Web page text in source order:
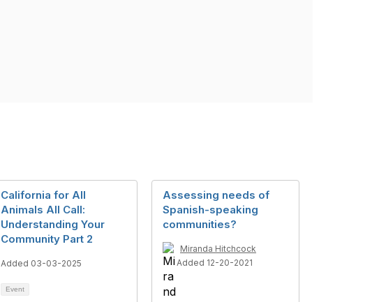
California for All
Animals All Call:
Understanding Your
Community Part 2
Added 03-03-2025
Event
Assessing needs of
Spanish-speaking
communities?
Miranda Hitchcock
Added 12-20-2021